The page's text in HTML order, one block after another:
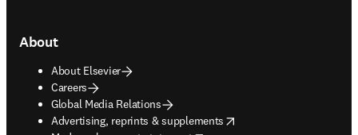
About
About Elsevier
Careers
Global Media Relations
Advertising, reprints & supplements
opens in new tab/window